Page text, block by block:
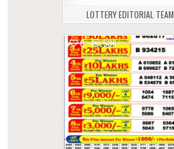
LOTTERY EDITORIAL TEAM
0 506